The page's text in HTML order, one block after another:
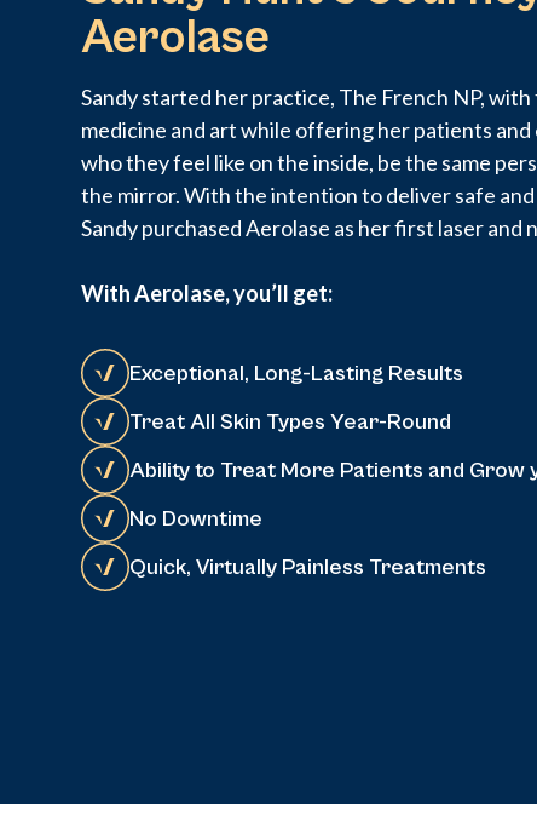
Aerolase
Sandy started her practice, The French NP,
medicine and art while offering her patients
who they feel like on the inside, be the same
the mirror. With the intention to deliver safe
Sandy purchased Aerolase as her first laser and
With Aerolase, you’ll get:
Exceptional, Long-Lasting Results
Treat All Skin Types Year-Round
Ability to Treat More Patients and Grow
No Downtime
Quick, Virtually Painless Treatments